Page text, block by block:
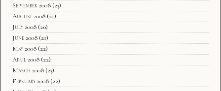
September 2008 (23)
August 2008 (21)
July 2008 (20)
June 2008 (21)
May 2008 (22)
April 2008 (22)
March 2008 (23)
February 2008 (22)